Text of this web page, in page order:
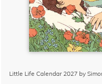
Little Life Calendar 2027 by